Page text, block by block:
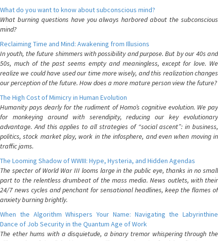
What do you want to know about subconscious mind?
What burning questions have you always harbored about the subconscious
mind?
Reclaiming Time and Mind: Awakening from Illusions
In youth, the future shimmers with possibility and purpose. But by our 40s and
50s, much of the past seems empty and meaningless, except for love. We
realize we could have used our time more wisely, and this realization changes
our perception of the future. How does a more mature person view the future?
The High Cost of Mimicry in Human Evolution
Humanity pays dearly for the rudiment of Homo’s cognitive evolution. We pay
for monkeying around with serendipity, reducing our key evolutionary
advantage. And this applies to all strategies of “social ascent”: in business,
politics, stock market play, work in the infosphere, and even when moving in
traffic jams.
The Looming Shadow of WWIII: Hype, Hysteria, and Hidden Agendas
The specter of World War III looms large in the public eye, thanks in no small
part to the relentless drumbeat of the mass media. News outlets, with their
24/7 news cycles and penchant for sensational headlines, keep the flames of
anxiety burning brightly.
When the Algorithm Whispers Your Name: Navigating the Labyrinthine
Dance of Job Security in the Quantum Age of Work
The ether hums with a disquietude, a binary tremor whispering through the